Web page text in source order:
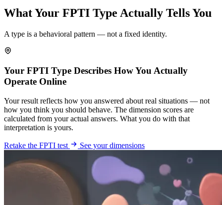
What Your FPTI Type Actually Tells You
A type is a behavioral pattern — not a fixed identity.
Your FPTI Type Describes How You Actually
Operate Online
Your result reflects how you answered about real situations — not
how you think you should behave. The dimension scores are
calculated from your actual answers. What you do with that
interpretation is yours.
Retake the FPTI test See your dimensions